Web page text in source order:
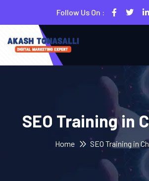
Follow Us On :
SEO Training in
Home SEO Training in